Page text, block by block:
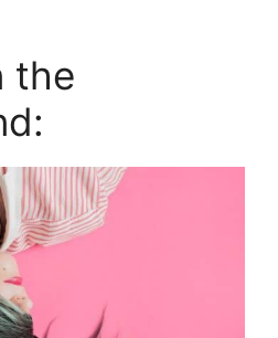
the